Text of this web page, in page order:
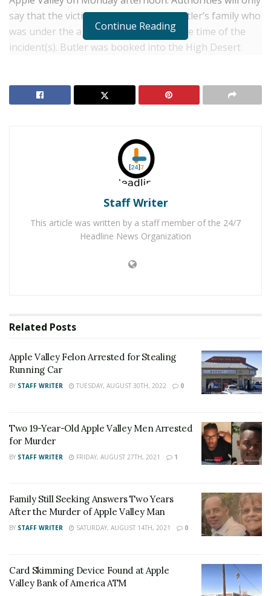
say that the victim was a member of Butler’s family who
was under the age of 14-years-old at the time of the
incident(s). Butler was booked into the High Desert
$250,000 bail and is scheduled to appear at the
Victor Elementary School District has placed Butler on
leave after learning of the allegations against him and
according to district officials is working to assist the
sheriff’s during their investigation. “Although law
enforcement believes this to be an isolated incident,
public’s help to determine if there were any other
students.”
RELATED POSTS
Apple Valley Felon Arrested for Stealing Running
Two 19-Year-Old Apple Valley Men Arrested for
Murder
Sergeant Alexander with the Apple Valley Police
Department at 760-240-7000, case # 181806096.
News on our Facebook Newsgroups forLos
Angeles County News
Riverside County
Continue Reading
Staff Writer
This article was written by a staff member of the 24/7
Headline News Organization
Related Posts
Apple Valley Felon Arrested for Stealing
Running Car
BY STAFF WRITER TUESDAY, AUGUST 30TH, 2022 0
Two 19-Year-Old Apple Valley Men Arrested
for Murder
BY STAFF WRITER FRIDAY, AUGUST 27TH, 2021 1
Family Still Seeking Answers Two Years
After the Murder of Apple Valley Man
BY STAFF WRITER SATURDAY, AUGUST 14TH, 2021 0
Card Skimming Device Found at Apple
Valley Bank of America ATM